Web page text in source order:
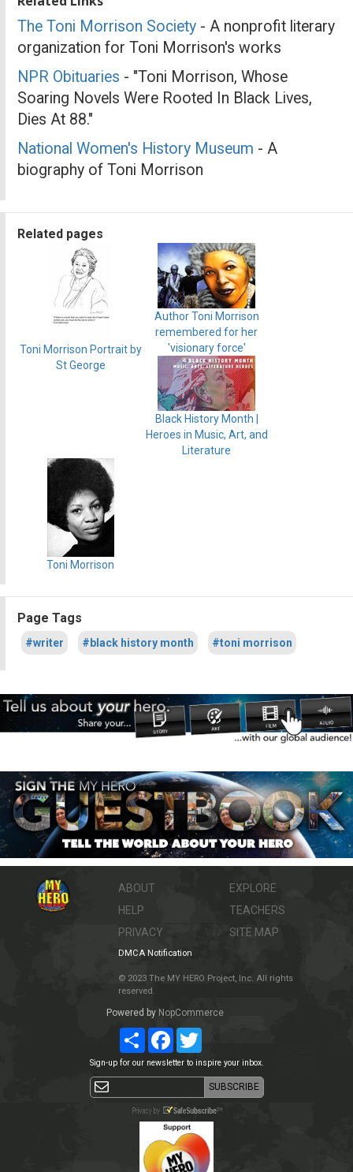
The Toni Morrison Society - A nonprofit literary
organization for Toni Morrison's works
NPR Obituaries - "Toni Morrison, Whose
Soaring Novels Were Rooted In Black Lives,
Dies At 88."
National Women's History Museum - A
biography of Toni Morrison
Related pages
Toni Morrison Portrait by
St George
Author Toni Morrison
remembered for her
'visionary force'
Black History Month |
Heroes in Music, Art, and
Literature
Toni Morrison
Page Tags
#writer #black history month #toni morrison
ABOUT
HELP
PRIVACY
EXPLORE
TEACHERS
SITE MAP
DMCA Notification
© 2023 The MY HERO Project, Inc. All rights
reserved.
Powered by NopCommerce
ShareFacebookTwitter
Sign-up for our newsletter to inspire your inbox.